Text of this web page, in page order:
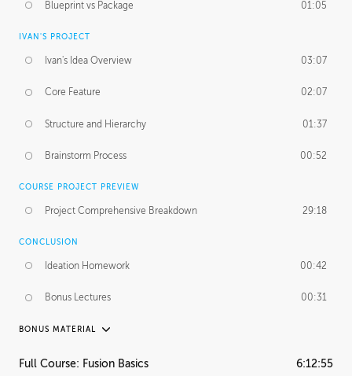
Blueprint vs Package 01:05
IVAN'S PROJECT
Ivan's Idea Overview 03:07
Core Feature 02:07
Structure and Hierarchy 01:37
Brainstorm Process 00:52
COURSE PROJECT PREVIEW
Project Comprehensive Breakdown 29:18
CONCLUSION
Ideation Homework 00:42
Bonus Lectures 00:31
BONUS MATERIAL
INTRODUCTION
Full Course: Fusion Basics 6:12:55